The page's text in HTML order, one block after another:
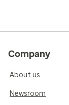
Company
About us
Newsroom